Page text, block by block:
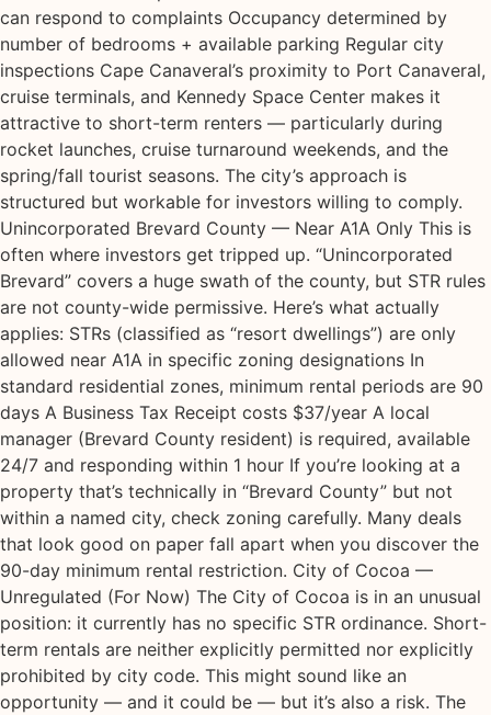
can respond to complaints Occupancy determined by
number of bedrooms + available parking Regular city
inspections Cape Canaveral’s proximity to Port Canaveral,
cruise terminals, and Kennedy Space Center makes it
attractive to short-term renters — particularly during
rocket launches, cruise turnaround weekends, and the
spring/fall tourist seasons. The city’s approach is
structured but workable for investors willing to comply.
Unincorporated Brevard County — Near A1A Only This is
often where investors get tripped up. “Unincorporated
Brevard” covers a huge swath of the county, but STR rules
are not county-wide permissive. Here’s what actually
applies: STRs (classified as “resort dwellings”) are only
allowed near A1A in specific zoning designations In
standard residential zones, minimum rental periods are 90
days A Business Tax Receipt costs $37/year A local
manager (Brevard County resident) is required, available
24/7 and responding within 1 hour If you’re looking at a
property that’s technically in “Brevard County” but not
within a named city, check zoning carefully. Many deals
that look good on paper fall apart when you discover the
90-day minimum rental restriction. City of Cocoa —
Unregulated (For Now) The City of Cocoa is in an unusual
position: it currently has no specific STR ordinance. Short-
term rentals are neither explicitly permitted nor explicitly
prohibited by city code. This might sound like an
opportunity — and it could be — but it’s also a risk. The